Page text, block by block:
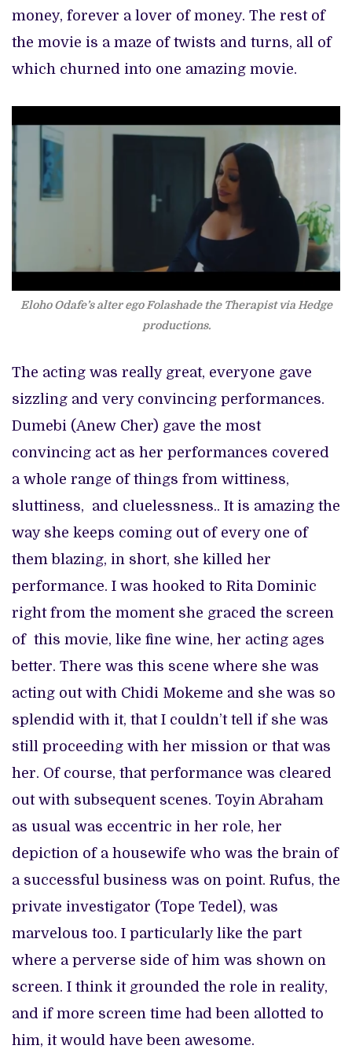
money, forever a lover of money. The rest of
the movie is a maze of twists and turns, all of
which churned into one amazing movie.
Eloho Odafe’s alter ego Folashade the Therapist via Hedge
productions.
The acting was really great, everyone gave
sizzling and very convincing performances.
Dumebi (Anew Cher) gave the most
convincing act as her performances covered
a whole range of things from wittiness,
sluttiness, and cluelessness.. It is amazing the
way she keeps coming out of every one of
them blazing, in short, she killed her
performance. I was hooked to Rita Dominic
right from the moment she graced the screen
of this movie, like fine wine, her acting ages
better. There was this scene where she was
acting out with Chidi Mokeme and she was so
splendid with it, that I couldn’t tell if she was
still proceeding with her mission or that was
her. Of course, that performance was cleared
out with subsequent scenes. Toyin Abraham
as usual was eccentric in her role, her
depiction of a housewife who was the brain of
a successful business was on point. Rufus, the
private investigator (Tope Tedel), was
marvelous too. I particularly like the part
where a perverse side of him was shown on
screen. I think it grounded the role in reality,
and if more screen time had been allotted to
him, it would have been awesome.